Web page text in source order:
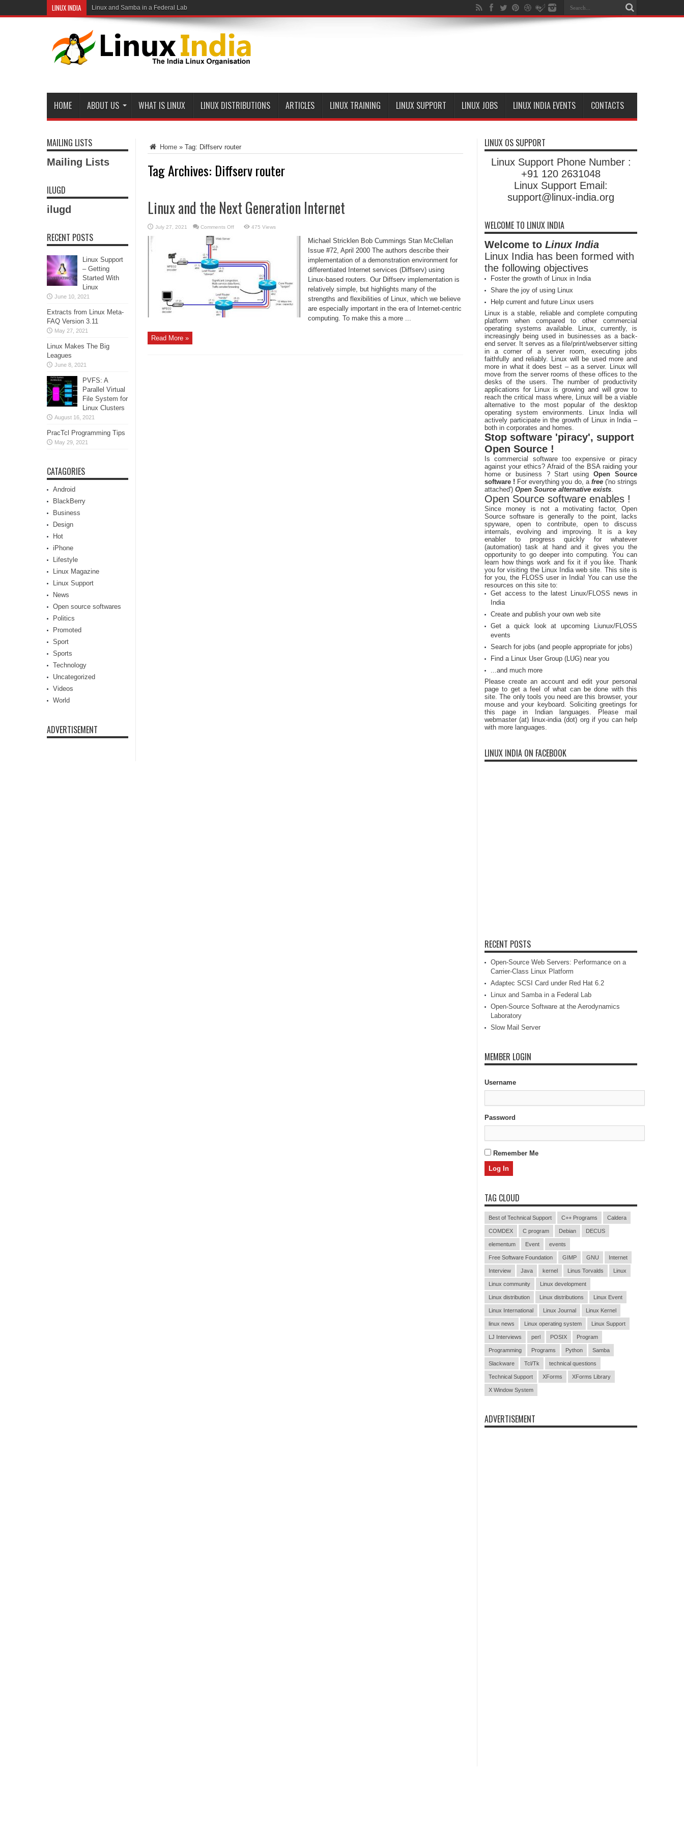
LINUX INDIA Linux and Samba in a Federal Lab
HOME ABOUT US WHAT IS LINUX LINUX DISTRIBUTIONS ARTICLES LINUX TRAINING LINUX SUPPORT LINUX JOBS LINUX INDIA EVENTS CONTACTS
Home » Tag: Diffserv router
Tag Archives: Diffserv router
Linux and the Next Generation Internet
July 27, 2021 Comments Offon
Internet
475 Views
Michael Stricklen Bob Cummings Stan McClellan
Issue #72, April 2000 The authors describe their
implementation of a demonstration environment for
differentiated Internet services (Diffserv) using
Linux-based routers. Our Diffserv implementation is
relatively simple, but highlights many of the
strengths and flexibilities of Linux, which we believe
are especially important in the era of Internet-centric
computing. To make this a more ...
Read More »
MAILING LISTS
Mailing Lists
ILUGD
ilugd
RECENT POSTS
Linux Support
– Getting
Started With
Linux
June 10, 2021
Extracts from Linux Meta-
FAQ Version 3.11
May 27, 2021
Linux Makes The Big
Leagues
June 8, 2021
PVFS: A
Parallel Virtual
File System for
Linux Clusters
August 16, 2021
PracTcl Programming Tips
May 29, 2021
CATAGORIES
Android
BlackBerry
Business
Design
Hot
iPhone
Lifestyle
Linux Magazine
Linux Support
News
Open source softwares
Politics
Promoted
Sport
Sports
Technology
Uncategorized
Videos
World
ADVERTISEMENT
LINUX OS SUPPORT
Linux Support Phone Number :
+91 120 2631048
Linux Support Email:
support@linux-india.org
WELCOME TO LINUX INDIA
Welcome to Linux India
Linux India has been formed with
the following objectives
Foster the growth of Linux in India
Share the joy of using Linux
Help current and future Linux users
Linux is a stable, reliable and complete computing
platform when compared to other commercial
operating systems available. Linux, currently, is
increasingly being used in businesses as a back-
end server. It serves as a file/print/webserver sitting
in a corner of a server room, executing jobs
faithfully and reliably. Linux will be used more and
more in what it does best – as a server. Linux will
move from the server rooms of these offices to the
desks of the users. The number of productivity
applications for Linux is growing and will grow to
reach the critical mass where, Linux will be a viable
alternative to the most popular of the desktop
operating system environments. Linux India will
actively participate in the growth of Linux in India –
both in corporates and homes.
Stop software 'piracy', support
Open Source !
Is commercial software too expensive or piracy
against your ethics? Afraid of the BSA raiding your
home or business ? Start usingOpen Source
software ! For everything you do, a free ('no strings
attached') Open Source alternative exists.
Open Source software enables !
Since money is not a motivating factor, Open
Source software is generally to the point, lacks
spyware, open to contribute, open to discuss
internals, evolving and improving. It is a key
enabler to progress quickly for whatever
(automation) task at hand and it gives you the
opportunity to go deeper into computing. You can
learn how things work and fix it if you like. Thank
you for visiting the Linux India web site. This site is
for you, the FLOSS user in India! You can use the
resources on this site to:
Get access to the latest Linux/FLOSS news in
India
Create and publish your own web site
Get a quick look at upcoming Liunux/FLOSS
events
Search for jobs (and people appropriate for jobs)
Find a Linux User Group (LUG) near you
...and much more
Please create an account and edit your personal
page to get a feel of what can be done with this
site. The only tools you need are this browser, your
mouse and your keyboard. Soliciting greetings for
this page in Indian languages. Please mail
webmaster (at) linux-india (dot) org if you can help
with more languages.
LINUX INDIA ON FACEBOOK
RECENT POSTS
Open-Source Web Servers: Performance on a
Carrier-Class Linux Platform
Adaptec SCSI Card under Red Hat 6.2
Linux and Samba in a Federal Lab
Open-Source Software at the Aerodynamics
Laboratory
Slow Mail Server
MEMBER LOGIN
Username
Password
Remember Me
TAG CLOUD
Best of Technical Support C++ Programs Caldera
COMDEX C program Debian DECUS
elementum Event events
Free Software Foundation GIMP GNU Internet
Interview Java kernel Linus Torvalds Linux
Linux community Linux development
Linux distribution Linux distributions Linux Event
Linux International Linux Journal Linux Kernel
linux news Linux operating system Linux Support
LJ Interviews perl POSIX Program
Programming Programs Python Samba
Slackware Tcl/Tk technical questions
Technical Support XForms XForms Library
X Window System
ADVERTISEMENT